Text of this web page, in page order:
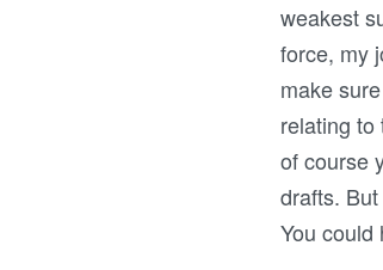
weakest
force, my
make
relating to
of course
drafts.
You